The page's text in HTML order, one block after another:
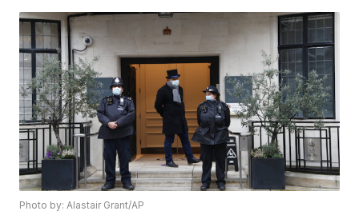
Photo by: Alastair Grant/AP